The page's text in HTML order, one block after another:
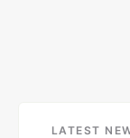
LATEST